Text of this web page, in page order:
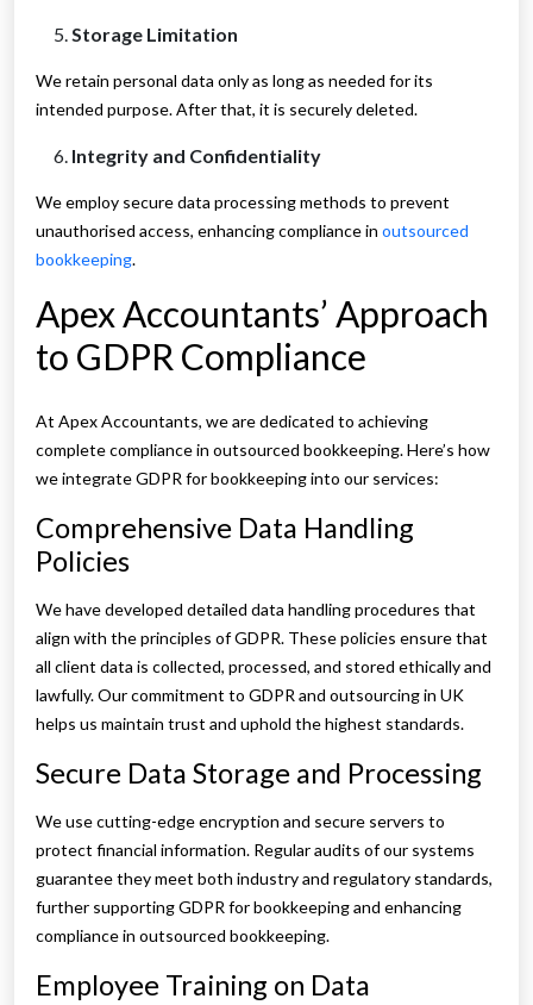
Storage Limitation
We retain personal data only as long as needed for its
intended purpose. After that, it is securely deleted.
Integrity and Confidentiality
We employ secure data processing methods to prevent
unauthorised access, enhancing compliance in outsourced
bookkeeping.
Apex Accountants’ Approach
to GDPR Compliance
At Apex Accountants, we are dedicated to achieving
complete compliance in outsourced bookkeeping. Here’s how
we integrate GDPR for bookkeeping into our services:
Comprehensive Data Handling
Policies
We have developed detailed data handling procedures that
align with the principles of GDPR. These policies ensure that
all client data is collected, processed, and stored ethically and
lawfully. Our commitment to GDPR and outsourcing in UK
helps us maintain trust and uphold the highest standards.
Secure Data Storage and Processing
We use cutting-edge encryption and secure servers to
protect financial information. Regular audits of our systems
guarantee they meet both industry and regulatory standards,
further supporting GDPR for bookkeeping and enhancing
compliance in outsourced bookkeeping.
Employee Training on Data